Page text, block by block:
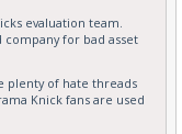
evaluation team.
company for bad asset
plenty of hate threads
Knick fans are used